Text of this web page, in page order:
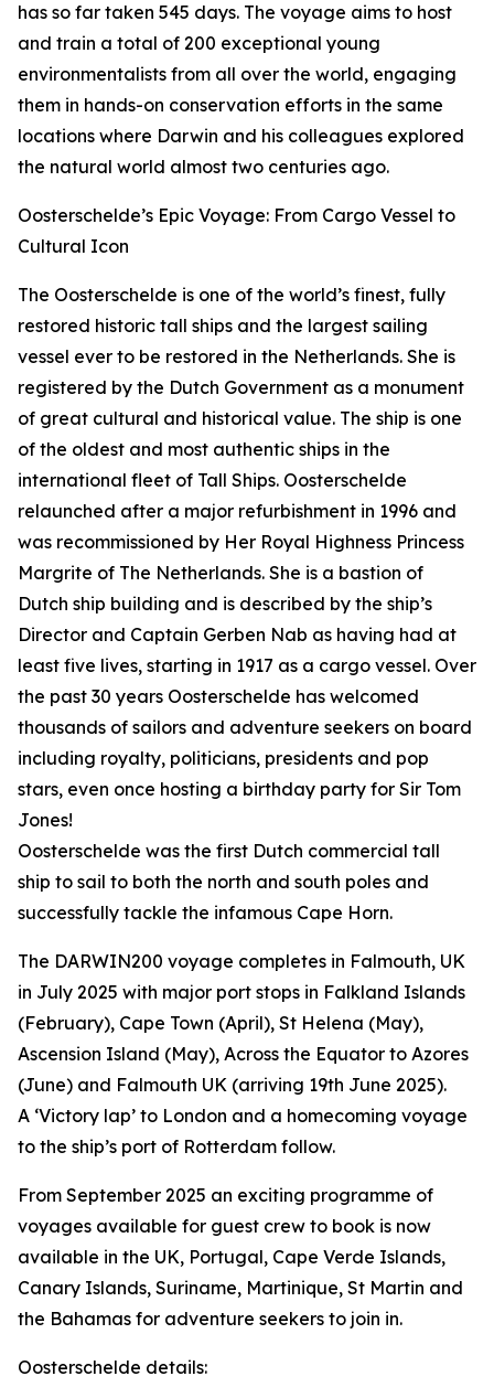
has so far taken 545 days. The voyage aims to host
and train a total of 200 exceptional young
environmentalists from all over the world, engaging
them in hands-on conservation efforts in the same
locations where Darwin and his colleagues explored
the natural world almost two centuries ago.
Oosterschelde’s Epic Voyage: From Cargo Vessel to
Cultural Icon
The Oosterschelde is one of the world’s finest, fully
restored historic tall ships and the largest sailing
vessel ever to be restored in the Netherlands. She is
registered by the Dutch Government as a monument
of great cultural and historical value. The ship is one
of the oldest and most authentic ships in the
international fleet of Tall Ships. Oosterschelde
relaunched after a major refurbishment in 1996 and
was recommissioned by Her Royal Highness Princess
Margrite of The Netherlands. She is a bastion of
Dutch ship building and is described by the ship’s
Director and Captain Gerben Nab as having had at
least five lives, starting in 1917 as a cargo vessel. Over
the past 30 years Oosterschelde has welcomed
thousands of sailors and adventure seekers on board
including royalty, politicians, presidents and pop
stars, even once hosting a birthday party for Sir Tom
Jones!
Oosterschelde was the first Dutch commercial tall
ship to sail to both the north and south poles and
successfully tackle the infamous Cape Horn.
The DARWIN200 voyage completes in Falmouth, UK
in July 2025 with major port stops in Falkland Islands
(February), Cape Town (April), St Helena (May),
Ascension Island (May), Across the Equator to Azores
(June) and Falmouth UK (arriving 19th June 2025).
A ‘Victory lap’ to London and a homecoming voyage
to the ship’s port of Rotterdam follow.
From September 2025 an exciting programme of
voyages available for guest crew to book is now
available in the UK, Portugal, Cape Verde Islands,
Canary Islands, Suriname, Martinique, St Martin and
the Bahamas for adventure seekers to join in.
Oosterschelde details: